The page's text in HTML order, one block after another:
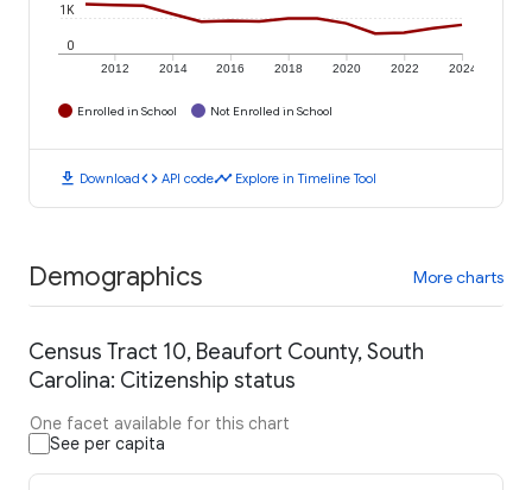
2012 2014 2016 2018 2020 2022 2024
0
1K
Enrolled in School Not Enrolled in School
download Downloadcode API codetimeline Explore in Timeline Tool
Demographics More charts
Census Tract 10, Beaufort County, South
Carolina: Citizenship status
One facet available for this chart
See per capita